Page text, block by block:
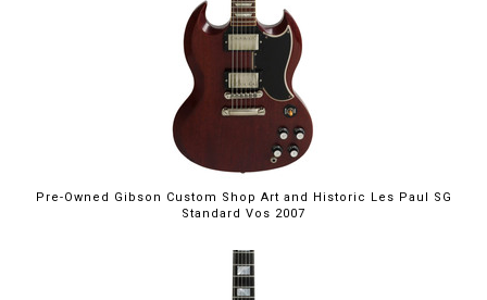
Pre-Owned Gibson Custom Shop Art and Historic Les Paul SG
Standard Vos 2007